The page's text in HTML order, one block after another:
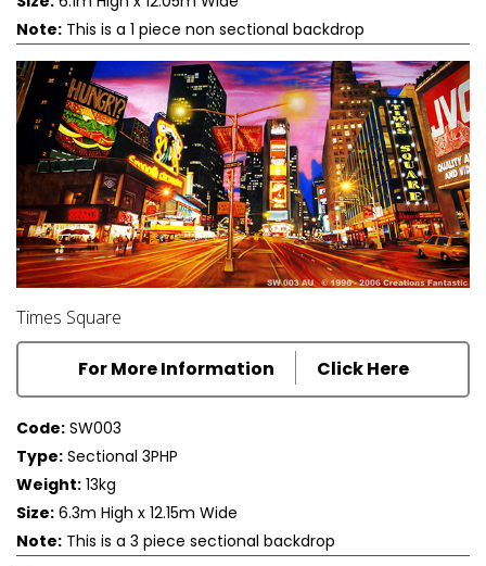
Note: This is a 1 piece non sectional backdrop
Times Square
For More Information Click Here
Code: SW003
Type: Sectional 3PHP
Weight: 13kg
Size: 6.3m High x 12.15m Wide
Note: This is a 3 piece sectional backdrop